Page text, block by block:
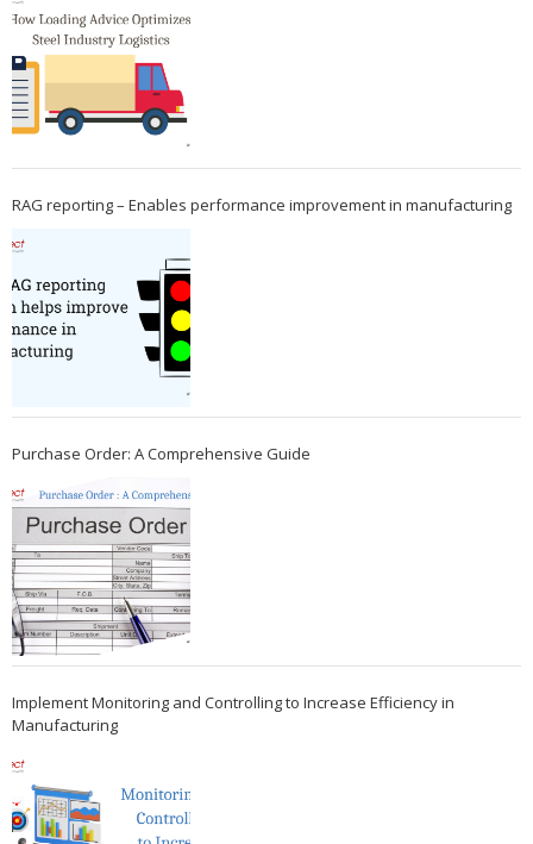
RAG reporting – Enables performance improvement in manufacturing
Purchase Order: A Comprehensive Guide
Implement Monitoring and Controlling to Increase Efficiency in
Manufacturing